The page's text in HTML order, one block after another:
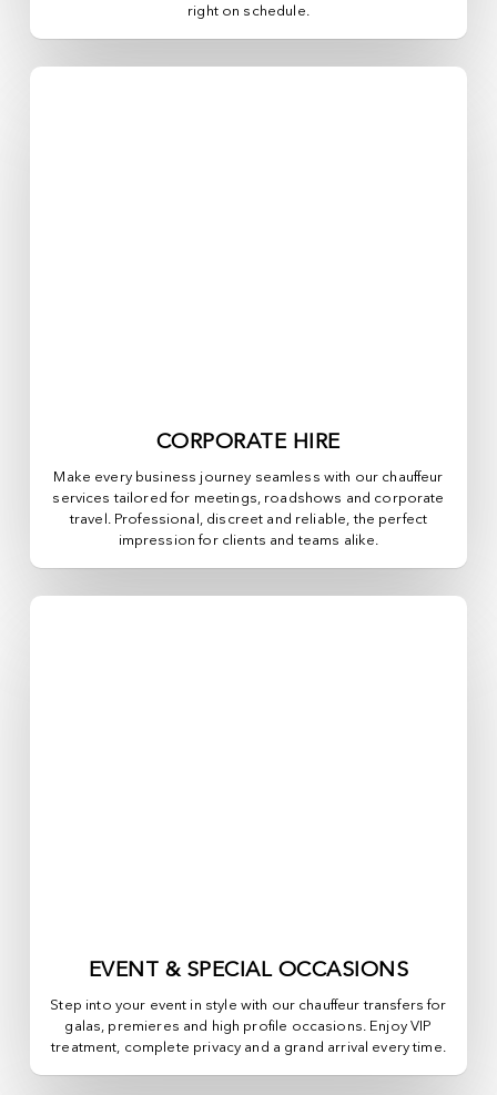
right on schedule.
CORPORATE HIRE
Make every business journey seamless with our chauffeur
services tailored for meetings, roadshows and corporate
travel. Professional, discreet and reliable, the perfect
impression for clients and teams alike.
EVENT & SPECIAL OCCASIONS
Step into your event in style with our chauffeur transfers for
galas, premieres and high profile occasions. Enjoy VIP
treatment, complete privacy and a grand arrival every time.